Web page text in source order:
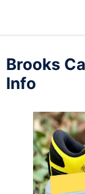
content
Brooks
Info